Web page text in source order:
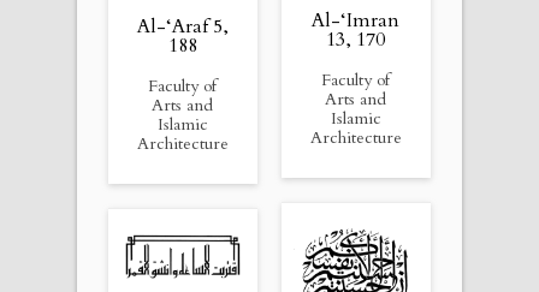
Al-‘Araf 5,
188
Faculty of
Arts and
Islamic
Architecture
Al-‘Imran
13, 170
Faculty of
Arts and
Islamic
Architecture